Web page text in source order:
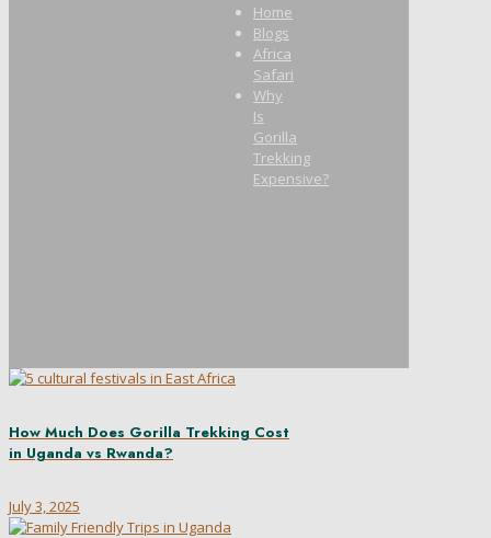
Home
Blogs
Africa
Safari
Why
Is
Gorilla
Trekking
Expensive?
How Much Does Gorilla Trekking Cost
in Uganda vs Rwanda?
July 3, 2025